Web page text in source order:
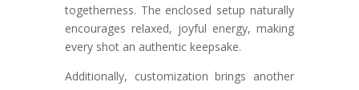
togetherness. The enclosed setup naturally
encourages relaxed, joyful energy, making
every shot an authentic keepsake.
Additionally, customization brings another